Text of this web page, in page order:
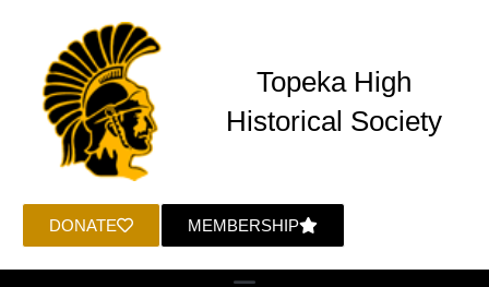
DONATE MEMBERSHIP
Topeka High
Historical Society